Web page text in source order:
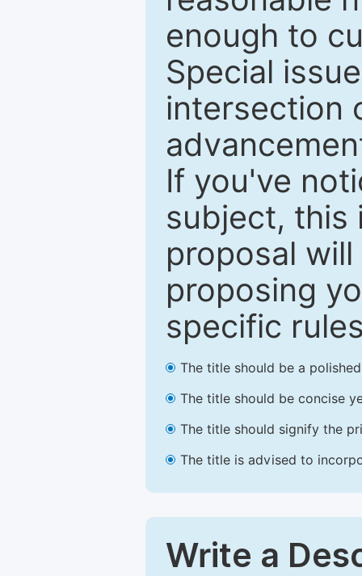
enough to
Special
intersection
If you've
subject, this
proposal
proposing
specific
The title should be a
The title should be concise
The title should signify the
The title is advised to
Write a